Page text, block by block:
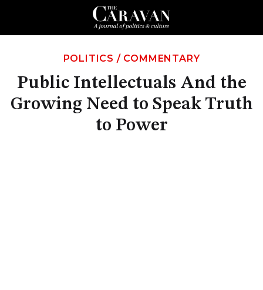
POLITICS / COMMENTARY
Public Intellectuals And the
Growing Need to Speak Truth
to Power